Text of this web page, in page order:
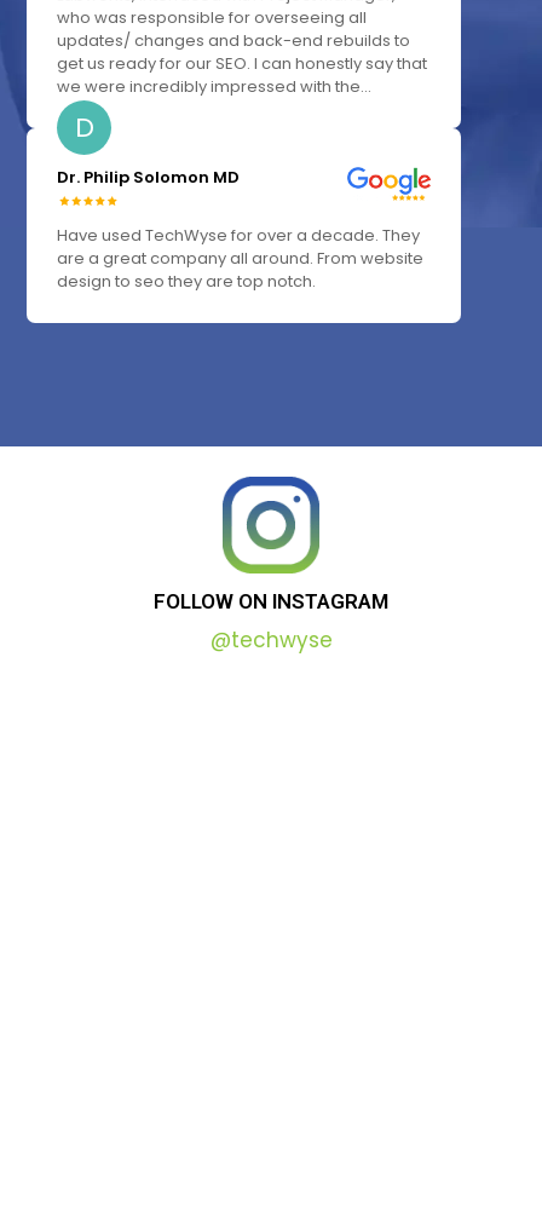
who was responsible for overseeing all
updates/ changes and back-end rebuilds to
get us ready for our SEO. I can honestly say that
we were incredibly impressed with the...
D
Dr. Philip Solomon MD
Have used TechWyse for over a decade. They
are a great company all around. From website
design to seo they are top notch.
FOLLOW ON INSTAGRAM
@techwyse